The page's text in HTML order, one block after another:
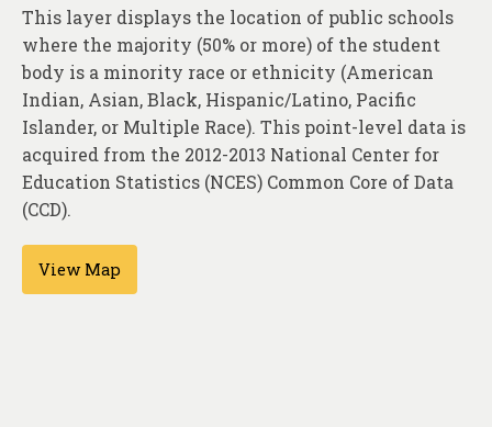
Assessments
Hubs & Widgets
Data Services & Consulting
About
Contact
This layer displays the location of public schools
where the majority (50% or more) of the student
body is a minority race or ethnicity (American
Indian, Asian, Black, Hispanic/Latino, Pacific
Islander, or Multiple Race). This point-level data is
acquired from the 2012-2013 National Center for
Education Statistics (NCES) Common Core of Data
(CCD).
View Map